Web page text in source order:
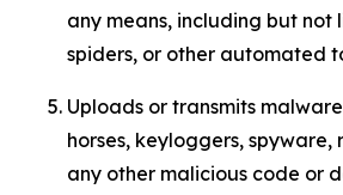
any means, including but not
spiders, or other automated
Uploads or transmits
horses, keyloggers, spyware,
any other malicious code or